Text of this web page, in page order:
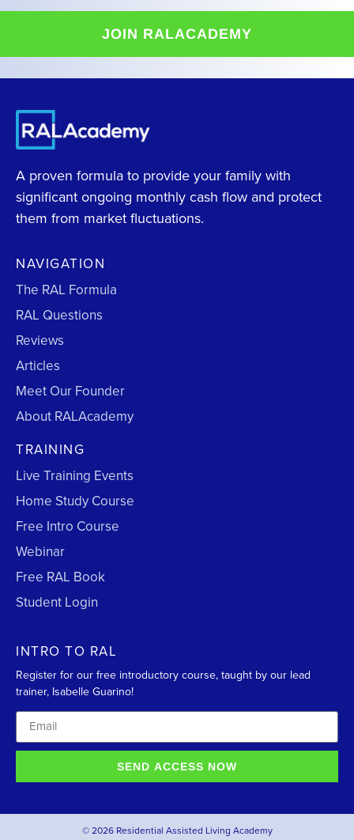
JOIN RALACADEMY
A proven formula to provide your family with
significant ongoing monthly cash flow and protect
them from market fluctuations.
NAVIGATION
The RAL Formula
RAL Questions
Reviews
Articles
Meet Our Founder
About RALAcademy
TRAINING
Live Training Events
Home Study Course
Free Intro Course
Webinar
Free RAL Book
Student Login
INTRO TO RAL
Register for our free introductory course, taught by our lead
trainer, Isabelle Guarino!
SEND ACCESS NOW
© 2026 Residential Assisted Living Academy